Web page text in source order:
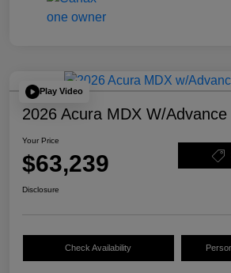
Play Video
2026 Acura MDX W/
Your Price
$63,239
Disclosure
Check Availability